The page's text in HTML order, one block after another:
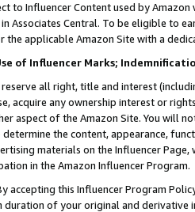
to Influencer Content used by
Associates Central. To be eligible to
the applicable Amazon Site with a
of Influencer Marks;
reserve all right, title and interest
acquire any ownership interest or
aspect of the Amazon Site. You will
the content, appearance,
materials on the Influencer
in the Amazon Influencer Program.
accepting this Influencer Program
of your original and